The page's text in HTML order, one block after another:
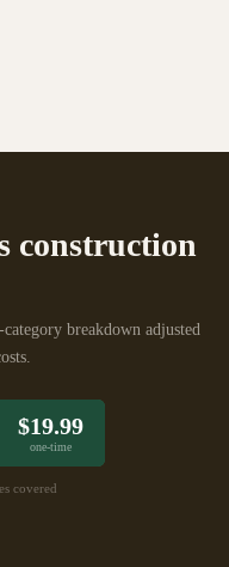
construction
breakdown adjusted
$19.99
one-time
covered